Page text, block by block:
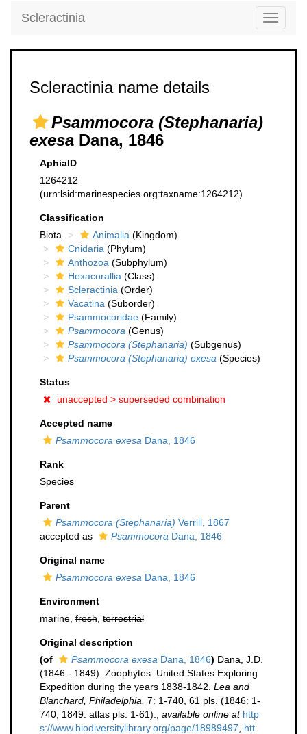
Toggle
Scleractinia
Scleractinia name details
Psammocora (Stephanaria)
exesa Dana, 1846
AphiaID
1264212
(urn:lsid:marinespecies.org:taxname:1264212)
Classification
Biota
Animalia (Kingdom)
Cnidaria (Phylum)
Anthozoa (Subphylum)
Hexacorallia (Class)
Scleractinia (Order)
Vacatina (Suborder)
Psammocoridae (Family)
Psammocora (Genus)
Psammocora (Stephanaria) (Subgenus)
Psammocora (Stephanaria) exesa (Species)
Status
unaccepted > superseded combination
Accepted name
Psammocora exesa Dana, 1846
Rank
Species
Parent
Psammocora (Stephanaria) Verrill, 1867
accepted as
Psammocora Dana, 1846
Original name
Psammocora exesa Dana, 1846
Environment
marine, fresh terrestrial
Original description
(of
Psammocora exesa Dana, 1846) Dana, J.D.
(1846 - 1849). Zoophytes. United States Exploring
Expedition during the years 1838-1842. Lea and
Blanchard, Philadelphia. 7: 1-740, 61 pls. (1846: 1-
740; 1849: atlas pls. 1-61).
available online at http
s://www.biodiversitylibrary.org/page/18989497
htt